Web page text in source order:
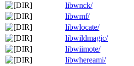
libwnck/
libwmf/
libwlocate/
libwildmagic/
libwiimote/
libwhereami/